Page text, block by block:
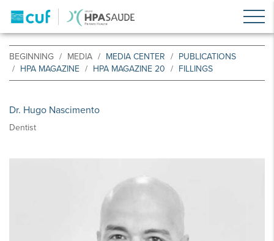
BEGINNING MEDIA MEDIA CENTER
PUBLICATIONS
HPA MAGAZINE
HPA MAGAZINE 20 FILLINGS
Dr. Hugo Nascimento
Dentist